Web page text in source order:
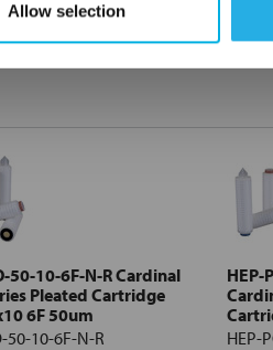
Allow selection
50-10-6F-N-R Cardinal
Pleated Cartridge
6F 50um
50-10-6F-N-R
HEP-
HEP-